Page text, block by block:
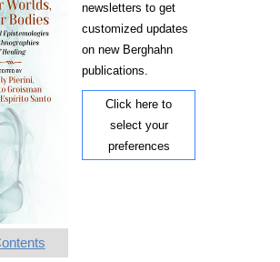
newsletters to get
customized updates
on new Berghahn
publications.
Click here to
select your
preferences